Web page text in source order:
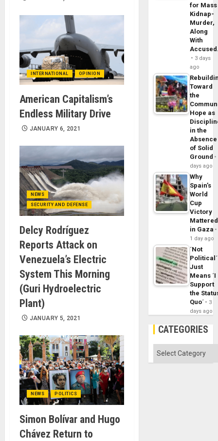
INTERNATIONAL OPINION
American Capitalism’s
Endless Military Drive
JANUARY 6, 2021
NEWS
SECURITY AND DEFENSE
Delcy Rodríguez
Reports Attack on
Venezuela’s Electric
System This Morning
(Guri Hydroelectric
Plant)
JANUARY 5, 2021
NEWS POLITICS
Simon Bolívar and Hugo
Chávez Return to
for Mass
Kidnap-
Murder,
Along
With
3 days
ago
Toward
the
Hope as
in the
Absence
of Solid
Ground
days ago
Why
Spain’s
World
Cup
Victory
Mattered
in Gaza
1 day ago
´Not
Political´
Just
Means ´I
Support
the
Quo´
3
days ago
CATEGORIES
Categories